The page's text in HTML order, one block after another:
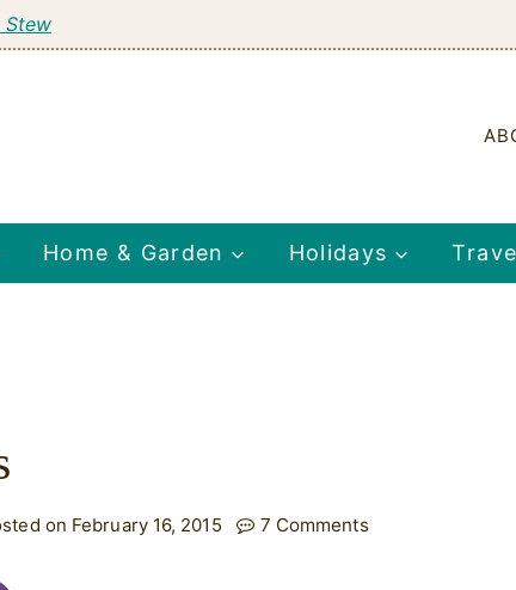
Stew
Home & Garden Holidays
on February 16, 2015 7 Comments